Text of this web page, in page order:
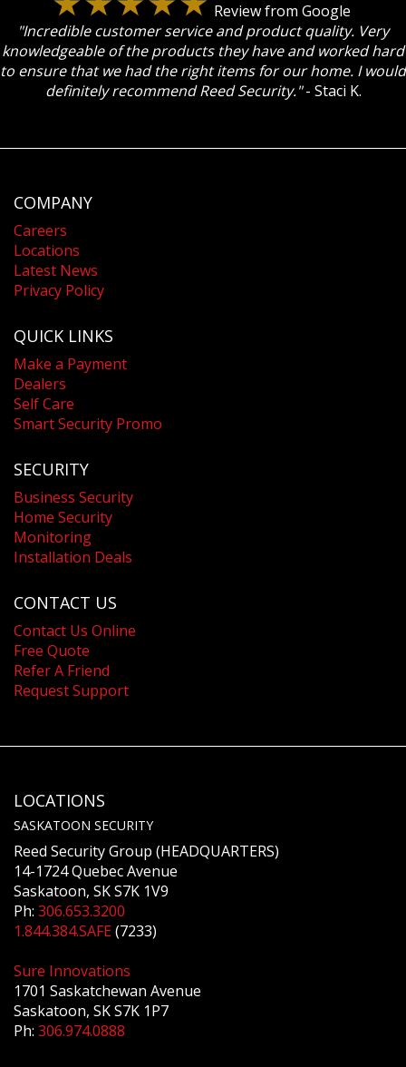
Review from Google
"Incredible customer service and product quality. Very
knowledgeable of the products they have and worked hard
to ensure that we had the right items for our home. I would
definitely recommend Reed Security."- Staci K.
COMPANY
Careers
Locations
Latest News
Privacy Policy
QUICK LINKS
Make a Payment
Dealers
Self Care
Smart Security Promo
SECURITY
Business Security
Home Security
Monitoring
Installation Deals
CONTACT US
Contact Us Online
Free Quote
Refer A Friend
Request Support
LOCATIONS
SASKATOON SECURITY
Reed Security Group (HEADQUARTERS)
14-1724 Quebec Avenue
Saskatoon, SK S7K 1V9
Ph: 306.653.3200
1.844.384.SAFE(7233)
Sure Innovations
1701 Saskatchewan Avenue
Saskatoon, SK S7K 1P7
Ph: 306.974.0888